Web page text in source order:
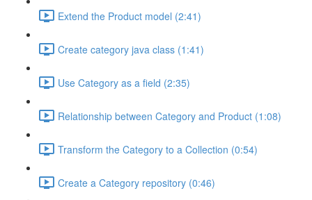
Extend the Product model (2:41)
Create category java class (1:41)
Use Category as a field (2:35)
Relationship between Category and Product (1:08)
Transform the Category to a Collection (0:54)
Create a Category repository (0:46)